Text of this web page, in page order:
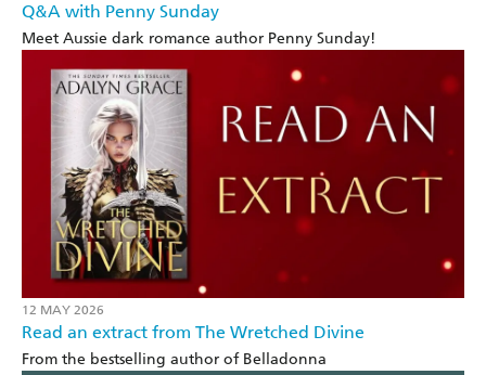
Q&A with Penny Sunday
Meet Aussie dark romance author Penny Sunday!
12 MAY 2026
Read an extract from The Wretched Divine
From the bestselling author of Belladonna